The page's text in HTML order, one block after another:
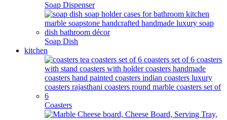
Soap Dispenser
Soap Dish
kitchen
Coasters